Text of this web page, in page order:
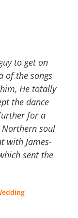
to get on
of the songs
He totally
the dance
for a
soul
with James-
sent the